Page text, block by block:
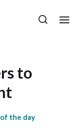
to
the day